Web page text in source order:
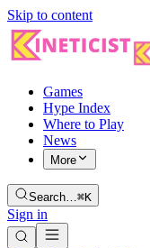
Skip to content
Games
Hype Index
Where to Play
News
More
Search…⌘K
Sign in